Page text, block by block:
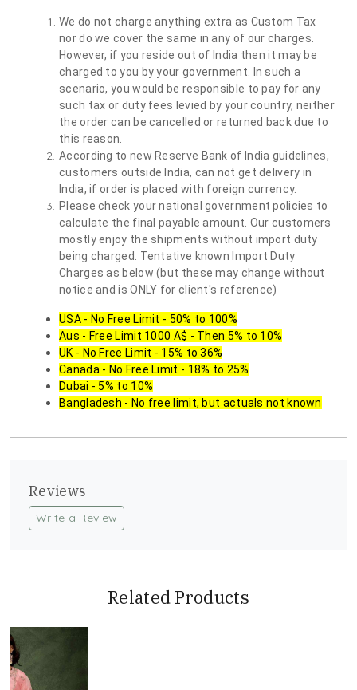
We do not charge anything extra as Custom Tax
nor do we cover the same in any of our charges.
However, if you reside out of India then it may be
charged to you by your government. In such a
scenario, you would be responsible to pay for any
such tax or duty fees levied by your country, neither
the order can be cancelled or returned back due to
this reason.
According to new Reserve Bank of India guidelines,
customers outside India, can not get delivery in
India, if order is placed with foreign currency.
Please check your national government policies to
calculate the final payable amount. Our customers
mostly enjoy the shipments without import duty
being charged. Tentative known Import Duty
Charges as below (but these may change without
notice and is ONLY for client's reference)
USA - No Free Limit - 50% to 100%
Aus - Free Limit 1000 A$ - Then 5% to 10%
UK - No Free Limit - 15% to 36%
Canada - No Free Limit - 18% to 25%
Dubai - 5% to 10%
Bangladesh - No free limit, but actuals not known
Reviews
Write a Review
Related Products